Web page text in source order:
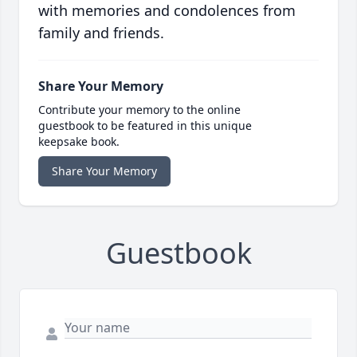
with memories and condolences from
family and friends.
Share Your Memory
Contribute your memory to the online
guestbook to be featured in this unique
keepsake book.
Share Your Memory
Guestbook